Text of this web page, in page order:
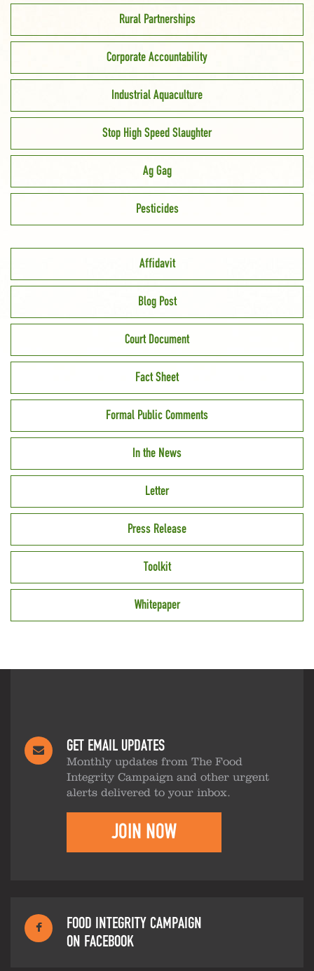
Rural Partnerships
Corporate Accountability
Industrial Aquaculture
Stop High Speed Slaughter
Ag Gag
Pesticides
Affidavit
Blog Post
Court Document
Fact Sheet
Formal Public Comments
In the News
Letter
Press Release
Toolkit
Whitepaper
GET EMAIL UPDATES
Monthly updates from The Food
Integrity Campaign and other urgent
alerts delivered to your inbox.
JOIN NOW
FOOD INTEGRITY CAMPAIGN
ON FACEBOOK